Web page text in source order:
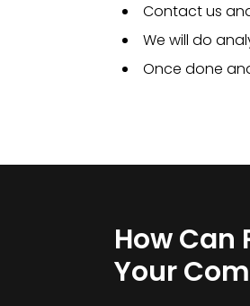
Contact us
We will do
Once done
How Can
Your